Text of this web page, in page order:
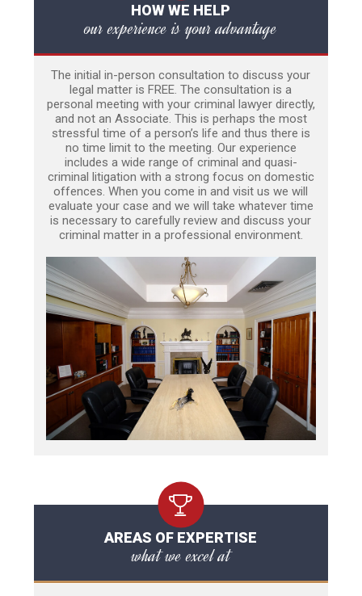
HOW WE HELP
our experience is your advantage
The initial in-person consultation to discuss your
legal matter is FREE. The consultation is a
personal meeting with your criminal lawyer directly,
and not an Associate. This is perhaps the most
stressful time of a person’s life and thus there is
no time limit to the meeting. Our experience
includes a wide range of criminal and quasi-
criminal litigation with a strong focus on domestic
offences. When you come in and visit us we will
evaluate your case and we will take whatever time
is necessary to carefully review and discuss your
criminal matter in a professional environment.
AREAS OF EXPERTISE
what we excel at